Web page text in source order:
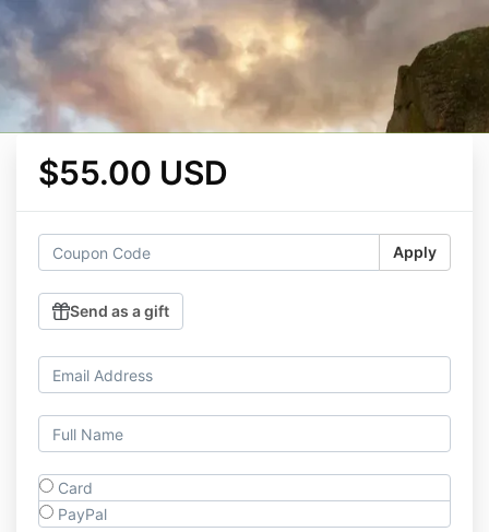
$55.00 USD
Apply
Send as a gift
Card
PayPal